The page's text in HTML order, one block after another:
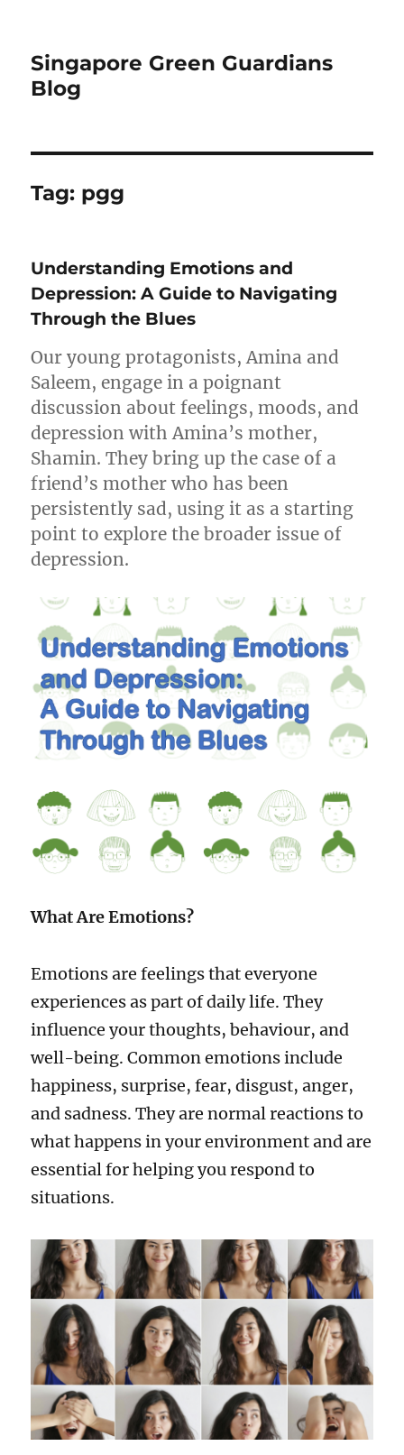
Singapore Green Guardians
Blog
Tag: pgg
Understanding Emotions and
Depression: A Guide to Navigating
Through the Blues
Our young protagonists, Amina and
Saleem, engage in a poignant
discussion about feelings, moods, and
depression with Amina’s mother,
Shamin. They bring up the case of a
friend’s mother who has been
persistently sad, using it as a starting
point to explore the broader issue of
depression.
What Are Emotions?
Emotions are feelings that everyone
experiences as part of daily life. They
influence your thoughts, behaviour, and
well-being. Common emotions include
happiness, surprise, fear, disgust, anger,
and sadness. They are normal reactions to
what happens in your environment and are
essential for helping you respond to
situations.